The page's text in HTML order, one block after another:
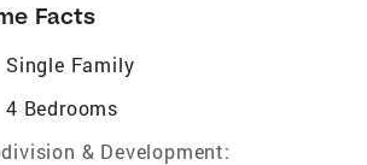
Facts
Single Family
4 Bedrooms
& Development: